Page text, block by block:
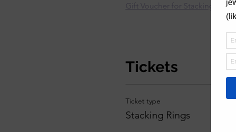
Gift Voucher for Stacking Rings
Tickets
Ticket type
Stacking Rings